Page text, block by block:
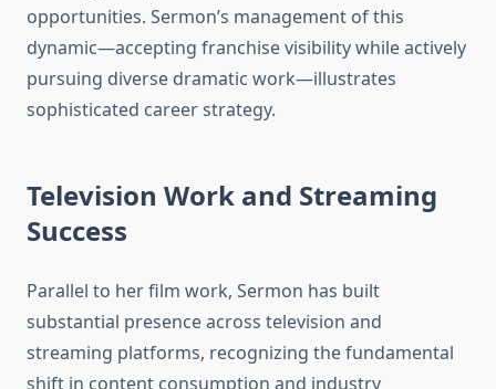
opportunities. Sermon’s management of this
dynamic—accepting franchise visibility while actively
pursuing diverse dramatic work—illustrates
sophisticated career strategy.
Television Work and Streaming
Success
Parallel to her film work, Sermon has built
substantial presence across television and
streaming platforms, recognizing the fundamental
shift in content consumption and industry